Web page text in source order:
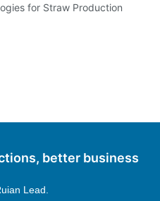
for Straw Production
better business
Lead.